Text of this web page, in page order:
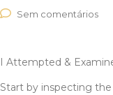
Sem comentários
I Attempted &
Start by inspecting